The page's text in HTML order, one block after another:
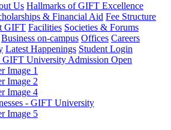
Us Hallmarks of GIFT Excellence
& Financial Aid Fee Structure
GIFT Facilities Societies & Forums
Business on-campus Offices Careers
Latest Happenings Student Login